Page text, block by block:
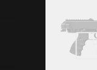
and
cold-